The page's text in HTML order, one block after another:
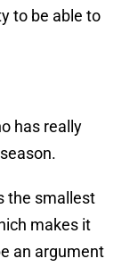
to be able to
has really
the smallest
makes it
an argument